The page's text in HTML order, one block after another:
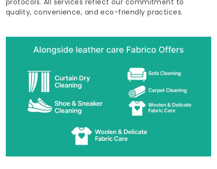
quality, convenience, and eco-friendly practices.